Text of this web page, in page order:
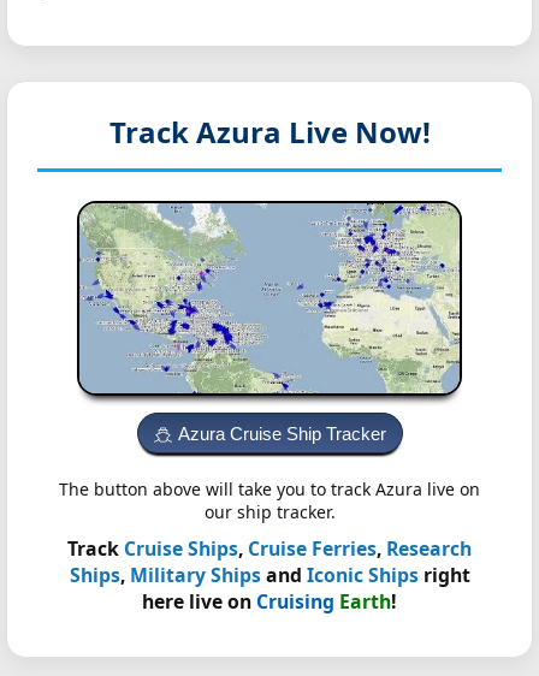
Track Azura Live Now!
Azura Cruise Ship Tracker
The button above will take you to track Azura live on
our ship tracker.
Track Cruise Ships, Cruise Ferries, Research
Ships, Military Shipsand Iconic Shipsright
here live on Cruising Earth!